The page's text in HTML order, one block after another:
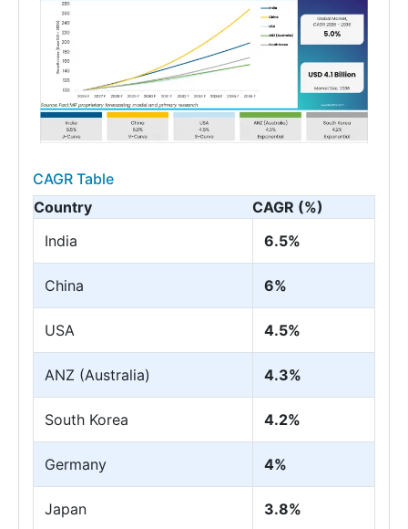
CAGR Table
Country
CAGR (%)
India
6.5%
China 6%
USA 4.5%
ANZ (Australia) 4.3%
South Korea 4.2%
Germany 4%
Japan 3.8%